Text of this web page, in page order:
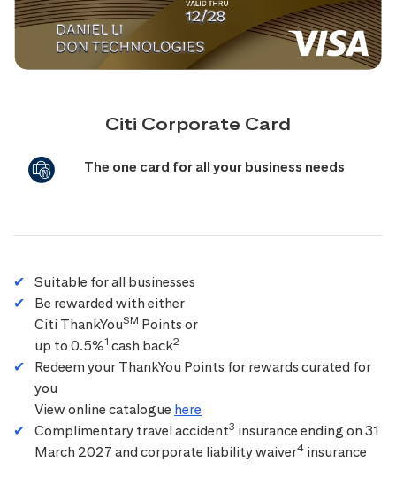
Citi Corporate Card
The one card for all your business needs
Suitable for all businesses
Be rewarded with either
Citi ThankYouSM Points or
up to 0.5%1 cash back2
Redeem your ThankYou Points for rewards curated for
you
View online catalogue here
Complimentary travel accident3 insurance ending on 31
March 2027 and corporate liability waiver4 insurance